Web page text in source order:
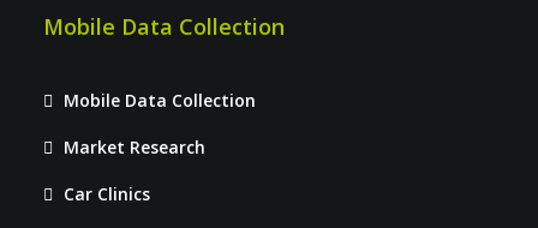
Mobile Data Collection
Mobile Data Collection
Market Research
Car Clinics